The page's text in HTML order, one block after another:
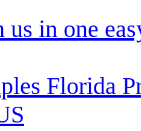
in one
Florida